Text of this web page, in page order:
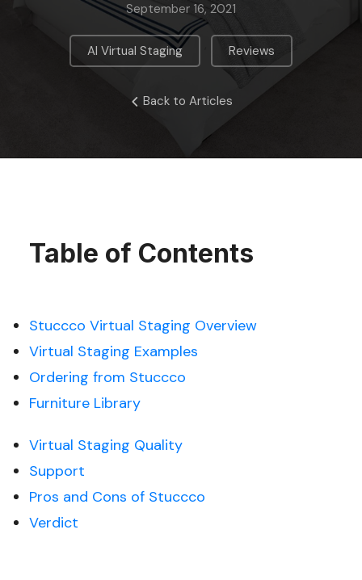
September 16, 2021
AI Virtual Staging Reviews
Back to Articles
Table of Contents
Stuccco Virtual Staging Overview
Virtual Staging Examples
Ordering from Stuccco
Furniture Library
Virtual Staging Quality
Support
Pros and Cons of Stuccco
Verdict